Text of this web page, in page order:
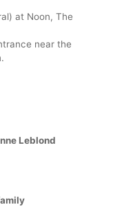
at Noon, The
near the
Leblond